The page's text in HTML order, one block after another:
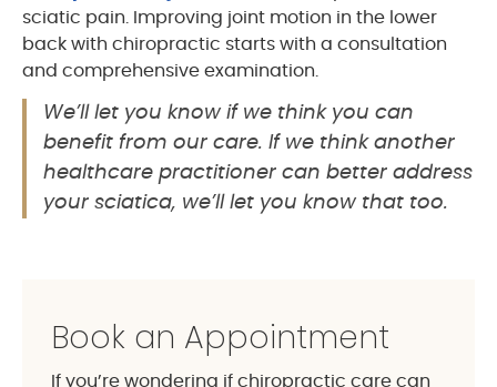
sciatic pain. Improving joint motion in the lower
back with chiropractic starts with a consultation
and comprehensive examination.
We’ll let you know if we think you can
benefit from our care. If we think another
healthcare practitioner can better address
your sciatica, we’ll let you know that too.
Book an Appointment
If you’re wondering if chiropractic care can